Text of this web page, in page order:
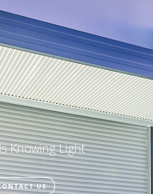
Knowing Light
US